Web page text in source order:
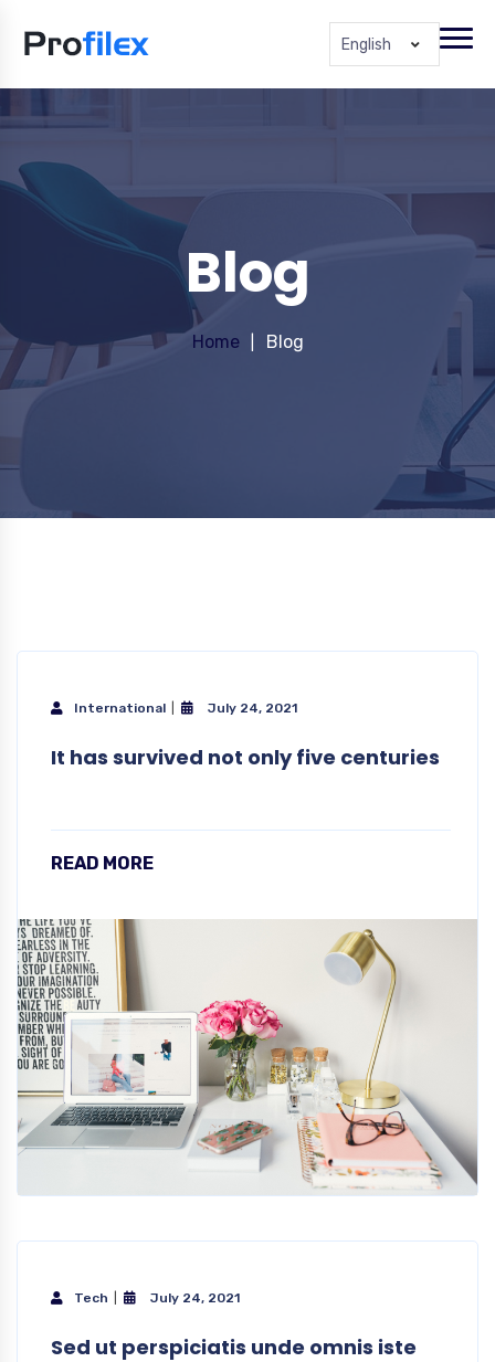
English
Blog
Home Blog
International July 24, 2021
It has survived not only five centuries
READ MORE
Tech July 24, 2021
Sed ut perspiciatis unde omnis iste